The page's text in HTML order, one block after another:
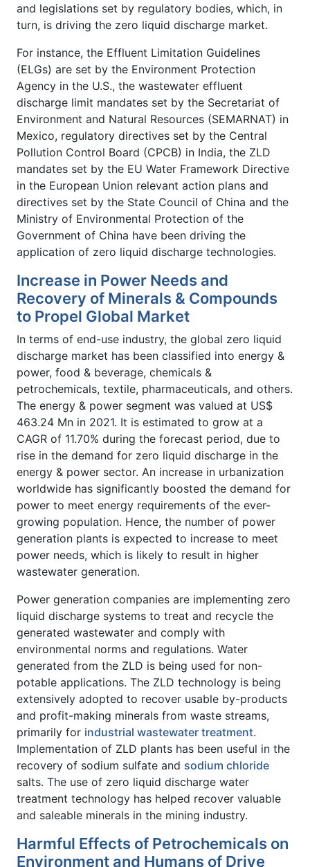
and legislations set by regulatory bodies, which, in
turn, is driving the zero liquid discharge market.
For instance, the Effluent Limitation Guidelines
(ELGs) are set by the Environment Protection
Agency in the U.S., the wastewater effluent
discharge limit mandates set by the Secretariat of
Environment and Natural Resources (SEMARNAT) in
Mexico, regulatory directives set by the Central
Pollution Control Board (CPCB) in India, the ZLD
mandates set by the EU Water Framework Directive
in the European Union relevant action plans and
directives set by the State Council of China and the
Ministry of Environmental Protection of the
Government of China have been driving the
application of zero liquid discharge technologies.
Increase in Power Needs and
Recovery of Minerals & Compounds
to Propel Global Market
In terms of end-use industry, the global zero liquid
discharge market has been classified into energy &
power, food & beverage, chemicals &
petrochemicals, textile, pharmaceuticals, and others.
The energy & power segment was valued at US$
463.24 Mn in 2021. It is estimated to grow at a
CAGR of 11.70% during the forecast period, due to
rise in the demand for zero liquid discharge in the
energy & power sector. An increase in urbanization
worldwide has significantly boosted the demand for
power to meet energy requirements of the ever-
growing population. Hence, the number of power
generation plants is expected to increase to meet
power needs, which is likely to result in higher
wastewater generation.
Power generation companies are implementing zero
liquid discharge systems to treat and recycle the
generated wastewater and comply with
environmental norms and regulations. Water
generated from the ZLD is being used for non-
potable applications. The ZLD technology is being
extensively adopted to recover usable by-products
and profit-making minerals from waste streams,
primarily for industrial wastewater treatment.
Implementation of ZLD plants has been useful in the
recovery of sodium sulfate and sodium chloride
salts. The use of zero liquid discharge water
treatment technology has helped recover valuable
and saleable minerals in the mining industry.
Harmful Effects of Petrochemicals on
Environment and Humans of Drive